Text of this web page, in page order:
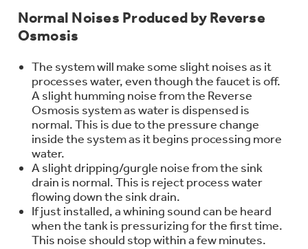
First Responder Discount
Healthcare Discount
Educator Discount
Freezers
Ice Makers
Microwaves
Advantium Ovens
Range Hoods & Ventilation
Mini Fridges
Food Processors
Blenders
Stacked Washer Dryer Units
Commercial Laundry
Water Heaters
Water Softeners
Water Filtration Systems
Commercial Air Conditioners
Appliance Cleaners
Replacement Furnace Filters
Microwave Filters
Dryer Balls
Trash Compactor Bags
Parts & Accessories
Connect Your Appliance
Appliance Manuals
Schedule Service
Product Support
Sign in
Enter Zip Code
Contact Us
Find A Store
Normal Noises Produced by Reverse
Osmosis
The system will make some slight noises as it
processes water, even though the faucet is off.
A slight humming noise from the Reverse
Osmosis system as water is dispensed is
normal. This is due to the pressure change
inside the system as it begins processing more
water.
A slight dripping/gurgle noise from the sink
drain is normal. This is reject process water
flowing down the sink drain.
If just installed, a whining sound can be heard
when the tank is pressurizing for the first time.
This noise should stop within a few minutes.